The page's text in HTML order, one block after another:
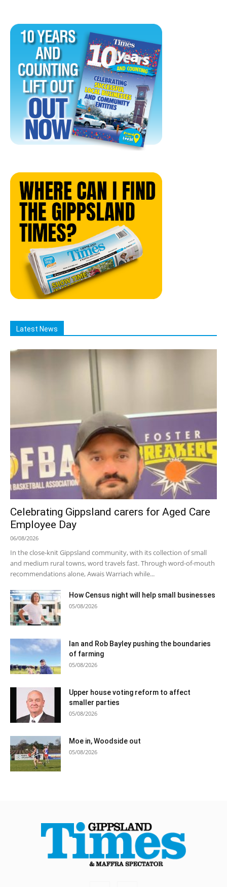
Latest News
Celebrating Gippsland carers for Aged Care
Employee Day
06/08/2026
In the close-knit Gippsland community, with its collection of small
and medium rural towns, word travels fast. Through word-of-mouth
recommendations alone, Awais Warriach while...
How Census night will help small businesses
05/08/2026
Ian and Rob Bayley pushing the boundaries
of farming
05/08/2026
Upper house voting reform to affect
smaller parties
05/08/2026
Moe in, Woodside out
05/08/2026